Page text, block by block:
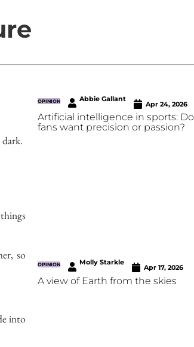
so
into
OPINION Abbie Gallant
Apr 24, 2026
Artificial intelligence in sports: Do
fans want precision or passion?
OPINION Molly Starkle
Apr 17, 2026
A view of Earth from the skies